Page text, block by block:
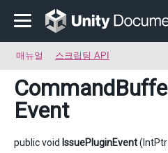
매뉴얼 스크립팅 API
Event
public void IssuePluginEvent(IntPtr